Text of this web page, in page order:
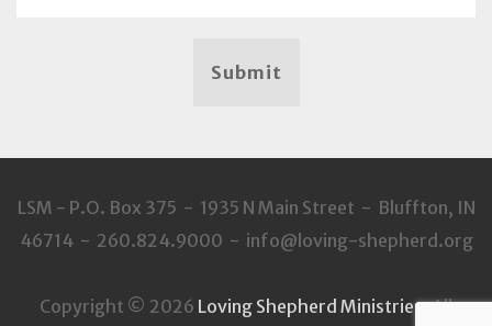
Submit
LSM - P.O. Box 375 - 1935 N Main Street - Bluffton, IN
46714 - 260.824.9000 - info@loving-shepherd.org
Copyright © 2026 Loving Shepherd Ministries. All